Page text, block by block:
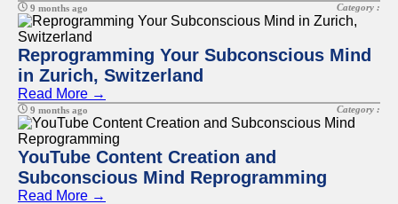
9 months ago Category :
Reprogramming Your Subconscious Mind
in Zurich, Switzerland
Read More →
9 months ago Category :
YouTube Content Creation and
Subconscious Mind Reprogramming
Read More →